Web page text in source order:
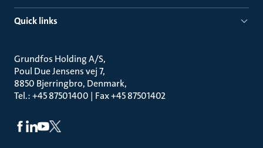
Quick links
Grundfos Holding A/S
Poul Due Jensens vej 7
8850 Bjerringbro, Denmark
Tel.: +45 87501400 | Fax +45 87501402